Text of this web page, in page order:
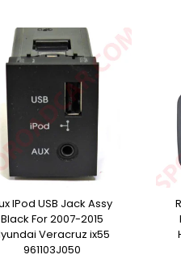
IPod USB Jack Assy
Black For 2007-2015
Veracruz ix55
961103J050